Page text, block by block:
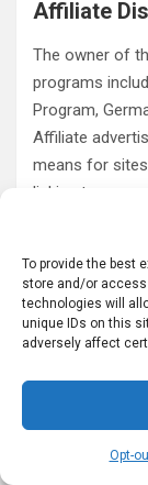
To provide the best
store and/or
technologies will
unique IDs on this
adversely affect
Opt-
Affiliate
The owner of
programs
Program,
Affiliate
means for
linking to
do not
information
any given
due diligence
manufacturers